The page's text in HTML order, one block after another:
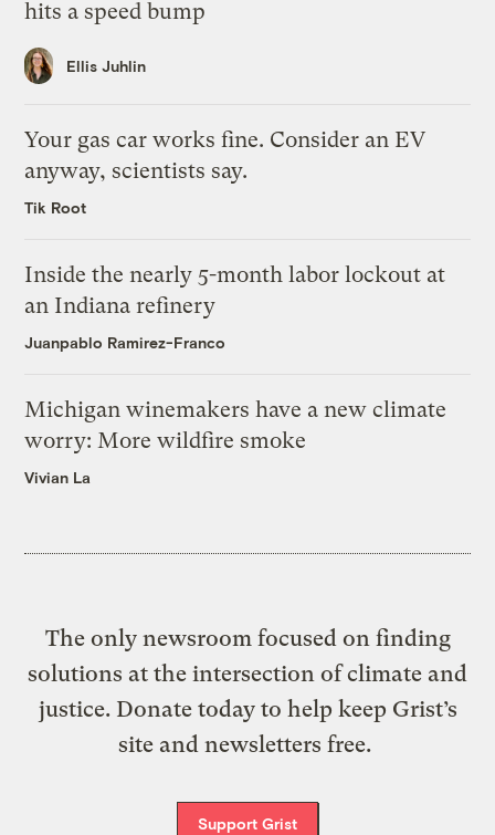
hits a speed bump
Ellis Juhlin
Your gas car works fine. Consider an EV
anyway, scientists say.
Tik Root
Inside the nearly 5-month labor lockout at
an Indiana refinery
Juanpablo Ramirez-Franco
Michigan winemakers have a new climate
worry: More wildfire smoke
Vivian La
The only newsroom focused on finding
solutions at the intersection of climate and
justice. Donate today to help keep Grist’s
site and newsletters free.
Support Grist